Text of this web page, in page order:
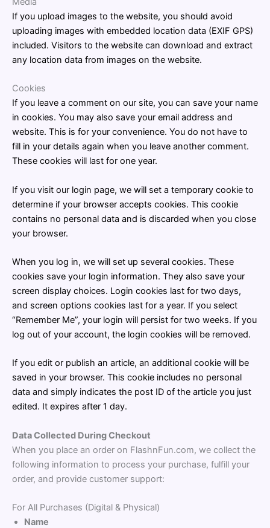
If you upload images to the website, you should avoid
uploading images with embedded location data (EXIF GPS)
included. Visitors to the website can download and extract
any location data from images on the website.
Cookies
If you leave a comment on our site, you can save your name
in cookies. You may also save your email address and
website. This is for your convenience. You do not have to
fill in your details again when you leave another comment.
These cookies will last for one year.
If you visit our login page, we will set a temporary cookie to
determine if your browser accepts cookies. This cookie
contains no personal data and is discarded when you close
your browser.
When you log in, we will set up several cookies. These
cookies save your login information. They also save your
screen display choices. Login cookies last for two days,
and screen options cookies last for a year. If you select
“Remember Me”, your login will persist for two weeks. If you
log out of your account, the login cookies will be removed.
If you edit or publish an article, an additional cookie will be
saved in your browser. This cookie includes no personal
data and simply indicates the post ID of the article you just
edited. It expires after 1 day.
Data Collected During Checkout
When you place an order on FlashnFun.com, we collect the
following information to process your purchase, fulfill your
order, and provide customer support:
For All Purchases (Digital & Physical)
Name